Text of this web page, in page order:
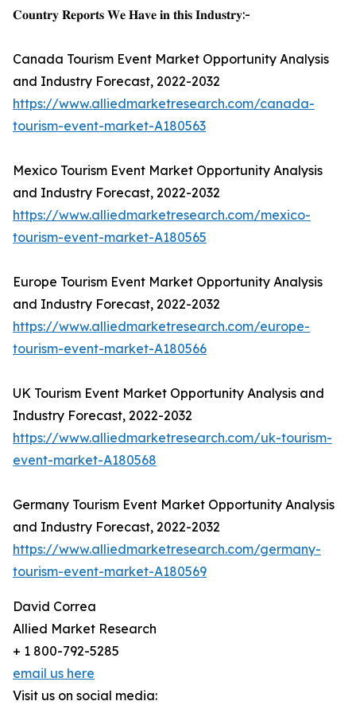
𝐂𝐨𝐮𝐧𝐭𝐫𝐲 𝐑𝐞𝐩𝐨𝐫𝐭𝐬 𝐖𝐞 𝐇𝐚𝐯𝐞 𝐢𝐧 𝐭𝐡𝐢𝐬 𝐈𝐧𝐝𝐮𝐬𝐭𝐫𝐲:-
Canada Tourism Event Market Opportunity Analysis
and Industry Forecast, 2022-2032
https://www.alliedmarketresearch.com/canada-
tourism-event-market-A180563
Mexico Tourism Event Market Opportunity Analysis
and Industry Forecast, 2022-2032
https://www.alliedmarketresearch.com/mexico-
tourism-event-market-A180565
Europe Tourism Event Market Opportunity Analysis
and Industry Forecast, 2022-2032
https://www.alliedmarketresearch.com/europe-
tourism-event-market-A180566
UK Tourism Event Market Opportunity Analysis and
Industry Forecast, 2022-2032
https://www.alliedmarketresearch.com/uk-tourism-
event-market-A180568
Germany Tourism Event Market Opportunity Analysis
and Industry Forecast, 2022-2032
https://www.alliedmarketresearch.com/germany-
tourism-event-market-A180569
David Correa
Allied Market Research
+ 1 800-792-5285
email us here
Visit us on social media: